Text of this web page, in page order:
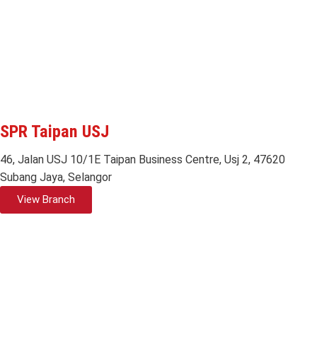
SPR Taipan USJ
46, Jalan USJ 10/1E Taipan Business Centre, Usj 2, 47620
Subang Jaya, Selangor
View Branch